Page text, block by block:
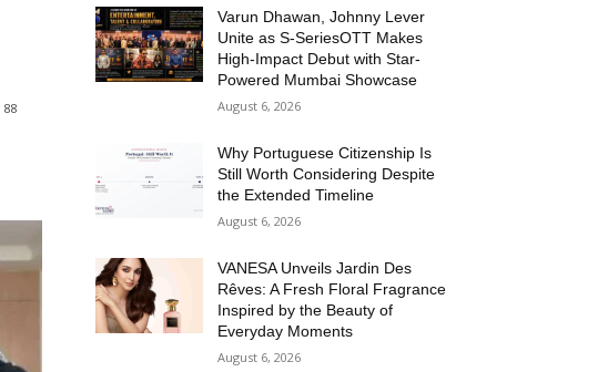
88
Varun Dhawan, Johnny Lever
Unite as S-SeriesOTT Makes
High-Impact Debut with Star-
Powered Mumbai Showcase
August 6, 2026
Why Portuguese Citizenship Is
Still Worth Considering Despite
the Extended Timeline
August 6, 2026
VANESA Unveils Jardin Des
Rêves: A Fresh Floral Fragrance
Inspired by the Beauty of
Everyday Moments
August 6, 2026